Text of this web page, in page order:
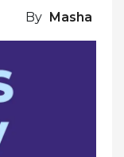
By Masha